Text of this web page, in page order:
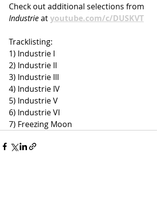
Check out additional selections from
Industrie at youtube.com/c/DUSKVT
Tracklisting:
1) Industrie I
2) Industrie II
3) Industrie III
4) Industrie IV
5) Industrie V
6) Industrie VI
7) Freezing Moon